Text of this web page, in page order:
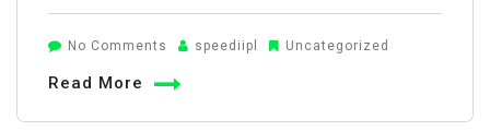
No Comments on
speediipl Uncategorized
Read More